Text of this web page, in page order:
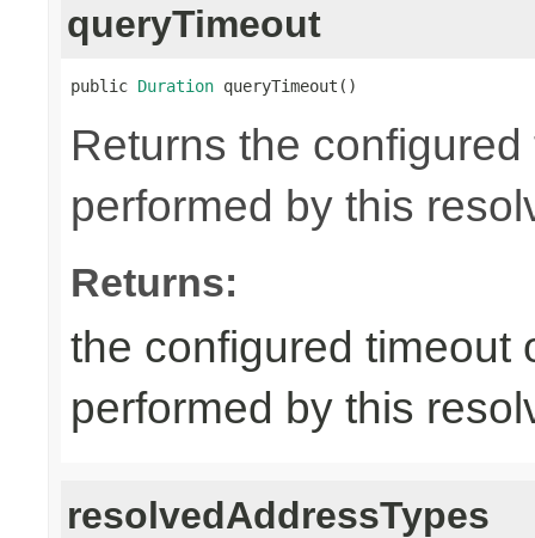
queryTimeout
public Duration queryTimeout()
Returns the
performed by this
Returns:
the configured timeout
performed by this
resolvedAddressTypes